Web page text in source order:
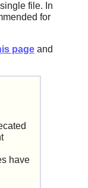
file. In
for
pageand
have